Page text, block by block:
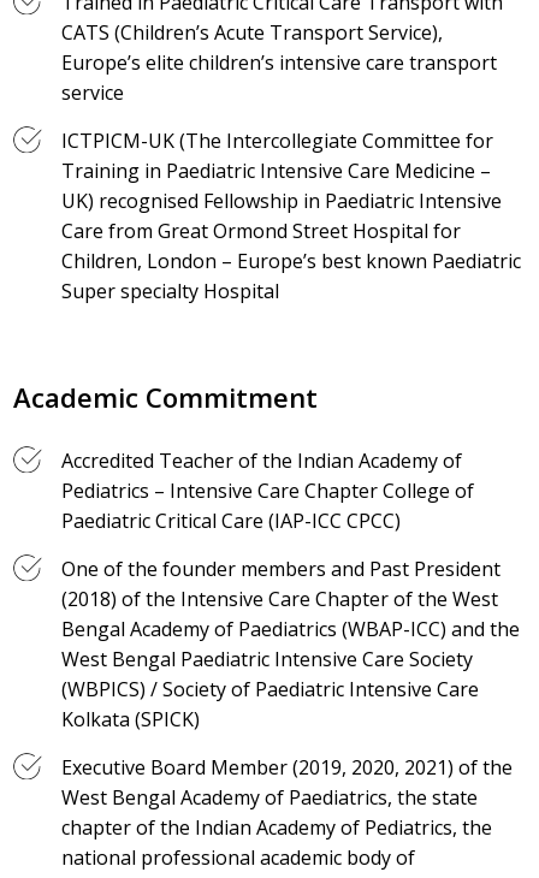
CATS (Children’s Acute Transport Service),
Europe’s elite children’s intensive care transport
service
ICTPICM-UK (The Intercollegiate Committee for
Training in Paediatric Intensive Care Medicine –
UK) recognised Fellowship in Paediatric Intensive
Care from Great Ormond Street Hospital for
Children, London – Europe’s best known Paediatric
Super specialty Hospital
Academic Commitment
Accredited Teacher of the Indian Academy of
Pediatrics – Intensive Care Chapter College of
Paediatric Critical Care (IAP-ICC CPCC)
One of the founder members and Past President
(2018) of the Intensive Care Chapter of the West
Bengal Academy of Paediatrics (WBAP-ICC) and the
West Bengal Paediatric Intensive Care Society
(WBPICS) / Society of Paediatric Intensive Care
Kolkata (SPICK)
Executive Board Member (2019, 2020, 2021) of the
West Bengal Academy of Paediatrics, the state
chapter of the Indian Academy of Pediatrics, the
national professional academic body of